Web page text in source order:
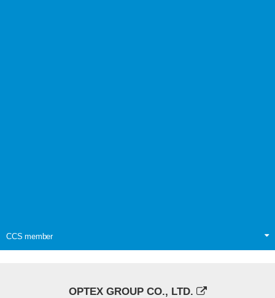
CCS member
OPTEX GROUP CO., LTD.